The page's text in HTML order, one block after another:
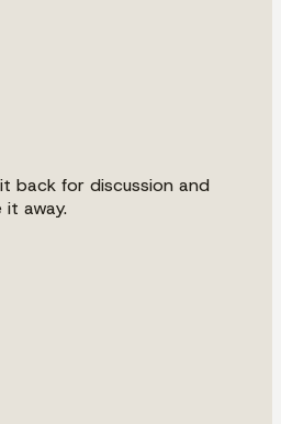
back for discussion and
it away.